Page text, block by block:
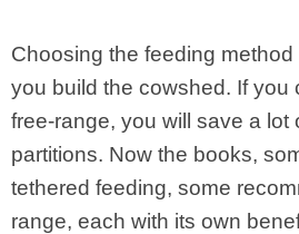
Choosing the feeding
you build the cowshed. If you
free-range, you will save a lot
partitions. Now the books,
tethered feeding, some
range, each with its own